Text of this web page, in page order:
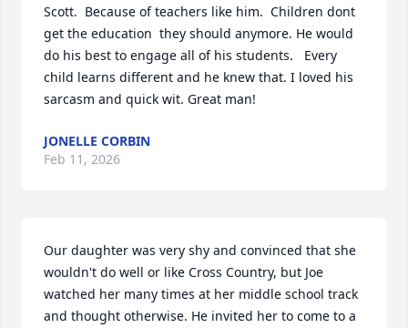
Scott.  Because of teachers like him.  Children dont
get the education  they should anymore. He would
do his best to engage all of his students.   Every
child learns different and he knew that. I loved his
sarcasm and quick wit. Great man!
JONELLE CORBIN
Feb 11, 2026
Our daughter was very shy and convinced that she
wouldn't do well or like Cross Country, but Joe
watched her many times at her middle school track
and thought otherwise. He invited her to come to a